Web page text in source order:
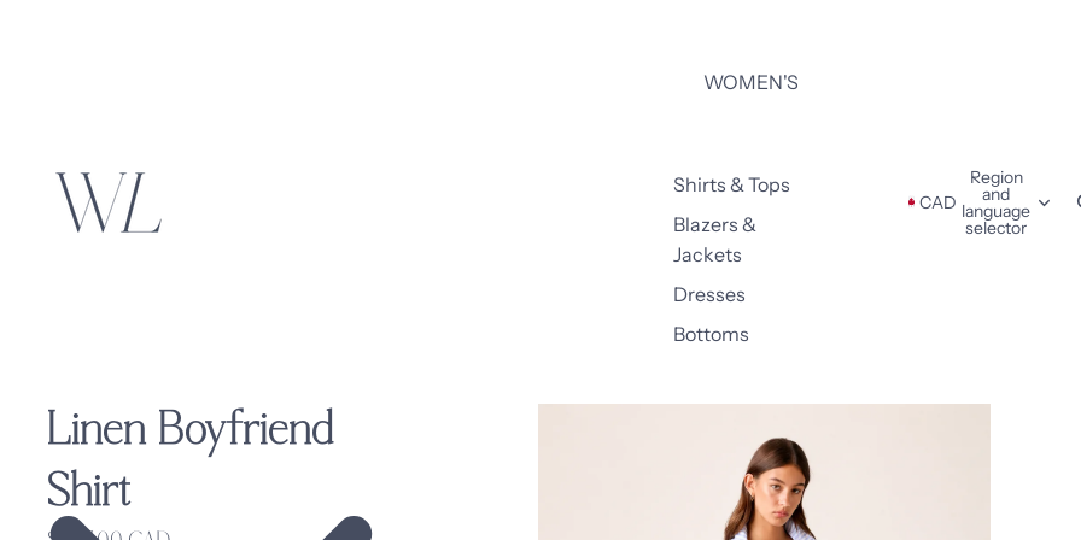
WOMEN'S
Shirts & Tops
Blazers &
Jackets
Dresses
Bottoms
CAD
Region
and
language
selector
Linen Boyfriend
Shirt